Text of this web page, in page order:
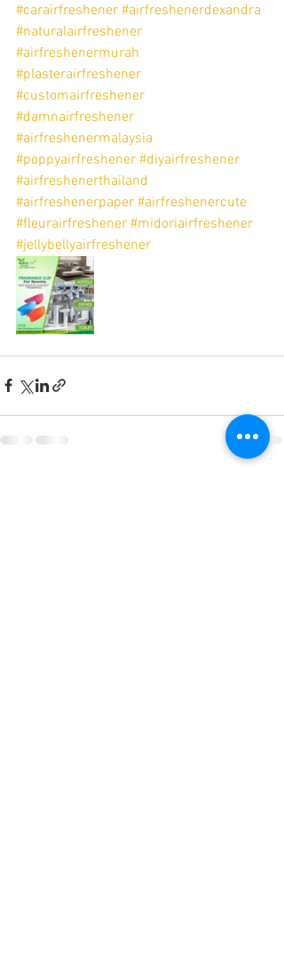
#carairfreshener #airfreshenerdexandra
#naturalairfreshener
#airfreshenermurah
#plasterairfreshener
#customairfreshener
#damnairfreshener
#airfreshenermalaysia
#poppyairfreshener #diyairfreshener
#airfreshenerthailand
#airfreshenerpaper #airfreshenercute
#fleurairfreshener #midoriairfreshener
#jellybellyairfreshener